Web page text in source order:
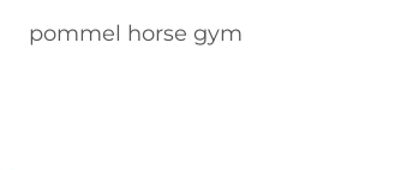
pommel horse gym